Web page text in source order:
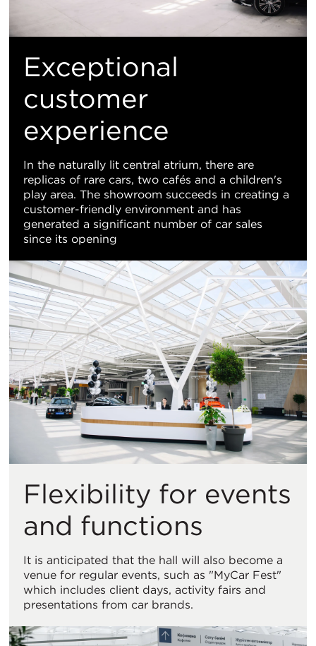
Exceptional
customer
experience
In the naturally lit central atrium, there are
replicas of rare cars, two cafés and a children's
play area. The showroom succeeds in creating a
customer-friendly environment and has
generated a significant number of car sales
since its opening
Flexibility for events
and functions
It is anticipated that the hall will also become a
venue for regular events, such as "MyCar Fest"
which includes client days, activity fairs and
presentations from car brands.